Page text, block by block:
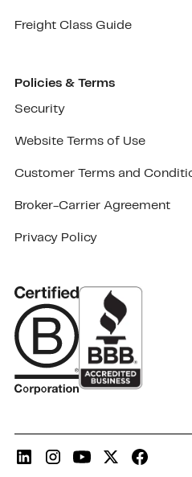
Freight Class Guide
Policies & Terms
Security
Website Terms of Use
Customer Terms and
Broker-Carrier Agreement
Privacy Policy